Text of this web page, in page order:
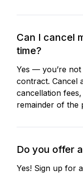
Can I cancel
time?
Yes — you’re
contract. Cancel
cancellation
remainder of the
Do you offer
Yes! Sign up for